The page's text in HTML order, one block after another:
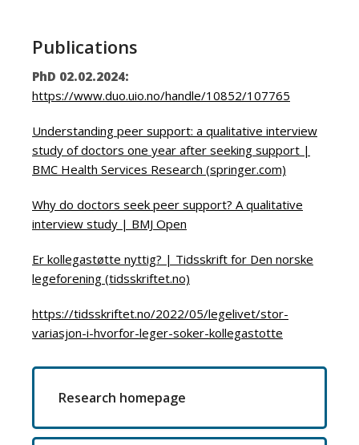
Publications
PhD 02.02.2024:
https://www.duo.uio.no/handle/10852/107765
Understanding peer support: a qualitative interview
study of doctors one year after seeking support |
BMC Health Services Research (springer.com)
Why do doctors seek peer support? A qualitative
interview study | BMJ Open
Er kollegastøtte nyttig? | Tidsskrift for Den norske
legeforening (tidsskriftet.no)
https://tidsskriftet.no/2022/05/legelivet/stor-
variasjon-i-hvorfor-leger-soker-kollegastotte
Research homepage